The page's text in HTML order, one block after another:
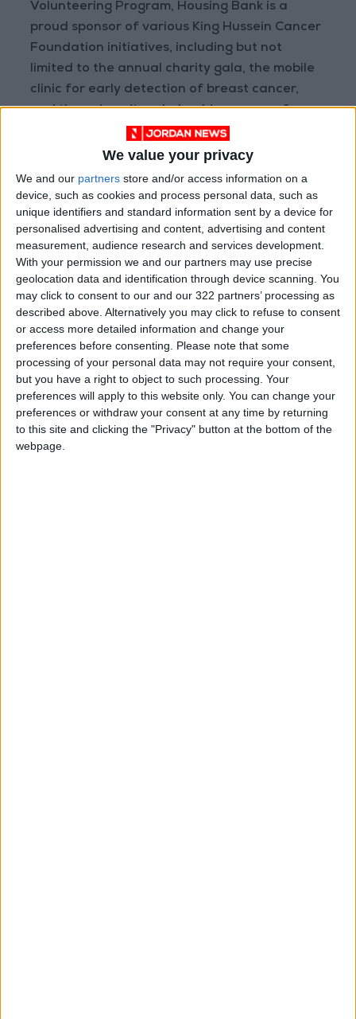
We value your privacy
We and our partners store and/or access information on a
device, such as cookies and process personal data, such as
unique identifiers and standard information sent by a device for
personalised advertising and content, advertising and content
measurement, audience research and services development.
With your permission we and our partners may use precise
geolocation data and identification through device scanning. You
may click to consent to our and our 322 partners’ processing as
described above. Alternatively you may click to refuse to consent
or access more detailed information and change your
preferences before consenting.
Please note that some
processing of your personal data may not require your consent,
but you have a right to object to such processing. Your
preferences will apply to this website only. You can change your
preferences or withdraw your consent at any time by returning
to this site and clicking the "Privacy" button at the bottom of the
webpage.
Volunteering Program, Housing Bank is a
proud sponsor of various King Hussein Cancer
Foundation initiatives, including but not
limited to the annual charity gala, the mobile
clinic for early detection of breast cancer,
and the university scholarship program for
students with cancer.
READ MORE
Gold Climbs to Seven-Week
High at Around $4,286 per
Ounce
Amman Stock Exchange
Records JOD 15.5 Million in
Trading
Geely Strengthens Its Presence
in Jordan with the Launch of
the EX5 EM-i Hybrid